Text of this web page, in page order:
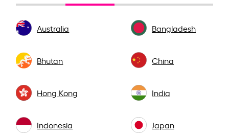
Australia Bangladesh
Bhutan China
Hong Kong India
Indonesia Japan